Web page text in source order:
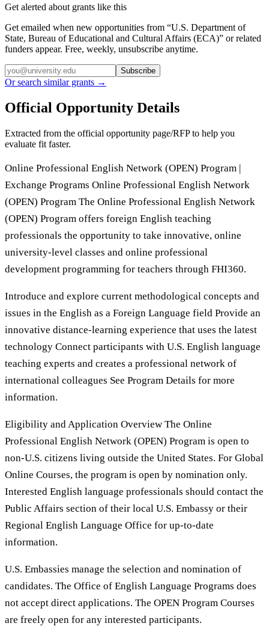
Get alerted about grants like this
Get emailed when new opportunities from “U.S. Department of
State, Bureau of Educational and Cultural Affairs (ECA)” or related
funders appear. Free, weekly, unsubscribe anytime.
Subscribe
Or search similar grants →
Official Opportunity Details
Extracted from the official opportunity page/RFP to help you
evaluate fit faster.
Online Professional English Network (OPEN) Program |
Exchange Programs Online Professional English Network
(OPEN) Program The Online Professional English Network
(OPEN) Program offers foreign English teaching
professionals the opportunity to take innovative, online
university-level classes and online professional
development programming for teachers through FHI360.
Introduce and explore current methodological concepts and
issues in the English as a Foreign Language field Provide an
innovative distance-learning experience that uses the latest
technology Connect participants with U.S. English language
teaching experts and creates a professional network of
international colleagues See Program Details for more
information.
Eligibility and Application Overview The Online
Professional English Network (OPEN) Program is open to
non-U.S. citizens living outside the United States. For Global
Online Courses, the program is open by nomination only.
Interested English language professionals should contact the
Public Affairs section of their local U.S. Embassy or their
Regional English Language Office for up-to-date
information.
U.S. Embassies manage the selection and nomination of
candidates. The Office of English Language Programs does
not accept direct applications. The OPEN Program Courses
are freely open for any interested participants.